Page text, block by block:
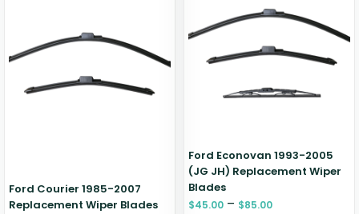
Ford Courier 1985-2007
Replacement Wiper Blades
Ford Econovan 1993-2005
(JG JH) Replacement Wiper
Blades
$45.00 – $85.00